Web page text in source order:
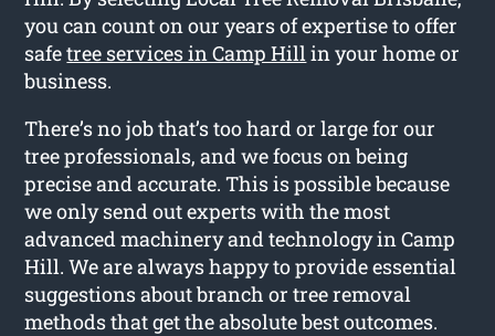
you can count on our years of expertise to offer
safetree services in Camp Hillin your home or
business.
There’s no job that’s too hard or large for our
tree professionals, and we focus on being
precise and accurate. This is possible because
we only send out experts with the most
advanced machinery and technology in Camp
Hill. We are always happy to provide essential
suggestions about branch or tree removal
methods that get the absolute best outcomes.